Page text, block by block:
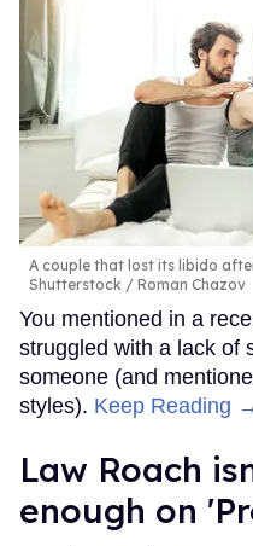
A couple that lost its libido
Shutterstock / Roman Chazov
You mentioned in a
struggled with a lack of
someone (and
styles). Keep Reading
Law Roach
enough on